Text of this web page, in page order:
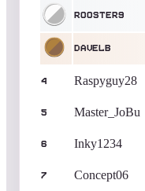
rooster9
Davelb
4 Raspyguy28
5 Master_JoBu
6 Inky1234
7 Concept06